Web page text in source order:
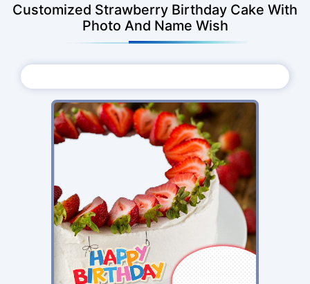
Customized Strawberry Birthday Cake With
Photo And Name Wish